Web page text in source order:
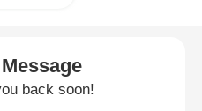
back soon!